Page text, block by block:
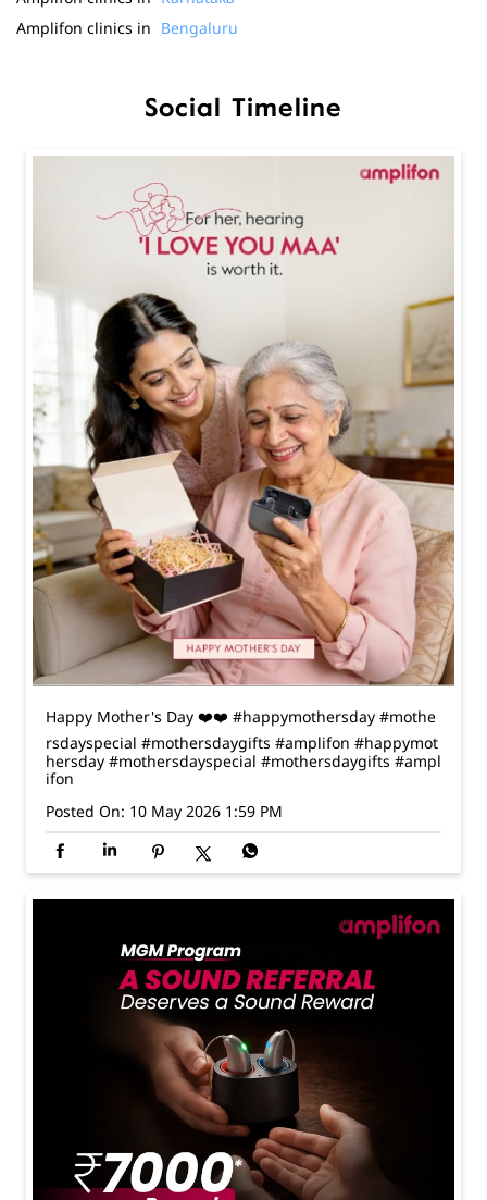
Happy Mother's Day ❤️❤️ #happymothersday #mothe
rsdayspecial #mothersdaygifts #amplifon#happymot
hersday #mothersdayspecial #mothersdaygifts
#ampl
Posted On:
10 May 2026 1:59 PM